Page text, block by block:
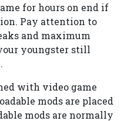
for hours on end if
Pay attention to
and maximum
youngster still
with video game
mods are placed
mods are normally